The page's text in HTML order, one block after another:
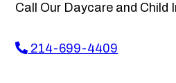
Call Our Daycare and Child
214-699-4409